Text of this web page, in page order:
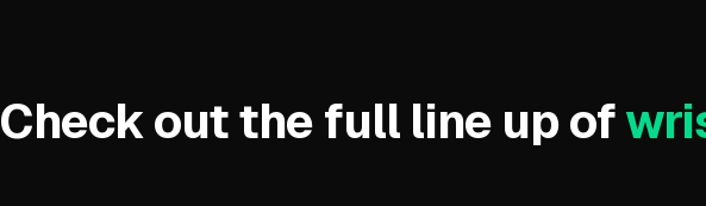
Check out the full line up of